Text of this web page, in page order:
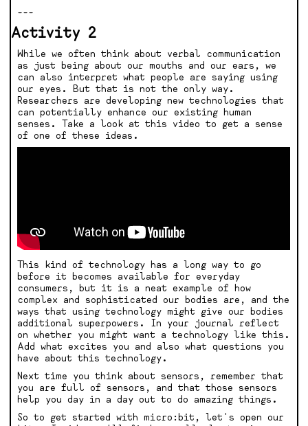
---
Activity 2
While we often think about verbal communication
as just being about our mouths and our ears, we
can also interpret what people are saying using
our eyes. But that is not the only way.
Researchers are developing new technologies that
can potentially enhance our existing human
senses. Take a look at this video to get a sense
of one of these ideas.
This kind of technology has a long way to go
before it becomes available for everyday
consumers, but it is a neat example of how
complex and sophisticated our bodies are, and the
ways that using technology might give our bodies
additional superpowers. In your journal reflect
on whether you might want a technology like this.
Add what excites you and also what questions you
have about this technology.
Next time you think about sensors, remember that
you are full of sensors, and that those sensors
help you day in a day out to do amazing things.
So to get started with micro:bit, let's open our